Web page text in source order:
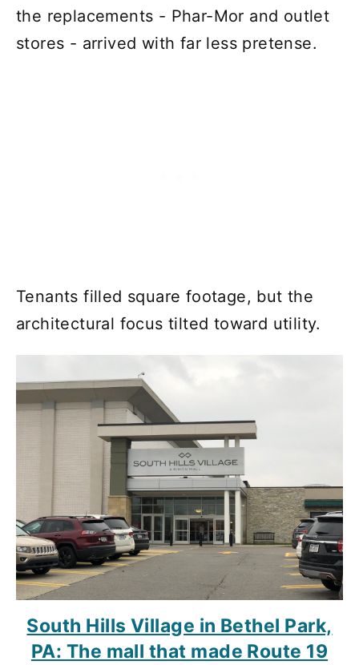
the replacements - Phar-Mor and outlet
stores - arrived with far less pretense.
Tenants filled square footage, but the
architectural focus tilted toward utility.
South Hills Village in Bethel Park,
PA: The mall that made Route 19